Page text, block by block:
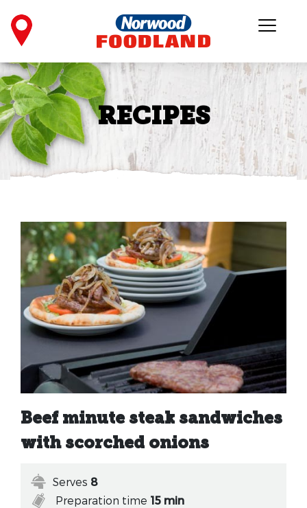
RECIPES
Beef minute steak sandwiches
with scorched onions
Serves 8
Preparation time 15 min